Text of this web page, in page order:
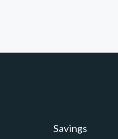
Savings